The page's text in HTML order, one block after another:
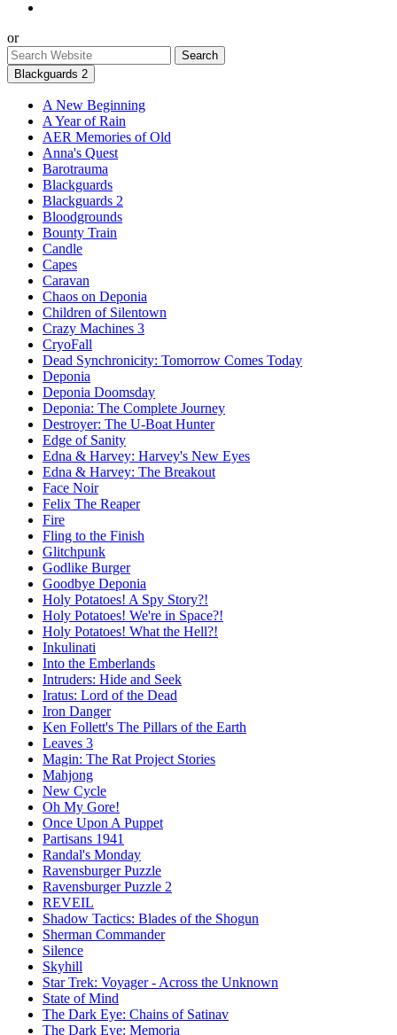
or
Blackguards 2
A New Beginning
A Year of Rain
AER Memories of Old
Anna's Quest
Barotrauma
Blackguards
Blackguards 2
Bloodgrounds
Bounty Train
Candle
Capes
Caravan
Chaos on Deponia
Children of Silentown
Crazy Machines 3
CryoFall
Dead Synchronicity: Tomorrow Comes Today
Deponia
Deponia Doomsday
Deponia: The Complete Journey
Destroyer: The U-Boat Hunter
Edge of Sanity
Edna & Harvey: Harvey's New Eyes
Edna & Harvey: The Breakout
Face Noir
Felix The Reaper
Fire
Fling to the Finish
Glitchpunk
Godlike Burger
Goodbye Deponia
Holy Potatoes! A Spy Story?!
Holy Potatoes! We're in Space?!
Holy Potatoes! What the Hell?!
Inkulinati
Into the Emberlands
Intruders: Hide and Seek
Iratus: Lord of the Dead
Iron Danger
Ken Follett's The Pillars of the Earth
Leaves 3
Magin: The Rat Project Stories
Mahjong
New Cycle
Oh My Gore!
Once Upon A Puppet
Partisans 1941
Randal's Monday
Ravensburger Puzzle
Ravensburger Puzzle 2
REVEIL
Shadow Tactics: Blades of the Shogun
Sherman Commander
Silence
Skyhill
Star Trek: Voyager - Across the Unknown
State of Mind
The Dark Eye: Chains of Satinav
The Dark Eye: Memoria